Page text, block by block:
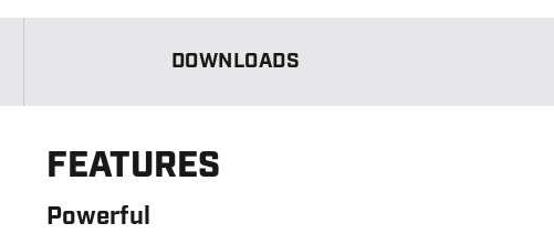
DOWNLOADS
FEATURES
Powerful